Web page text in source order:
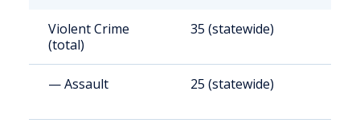
Violent Crime
(total)
35 (statewide)
— Assault 25 (statewide)